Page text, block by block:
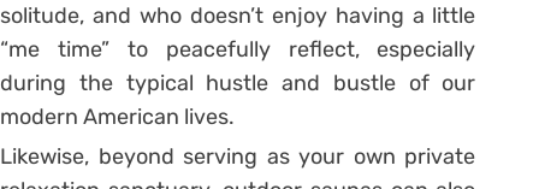
solitude, and who doesn’t enjoy having a little
“me time” to peacefully reflect, especially
during the typical hustle and bustle of our
modern American lives.
Likewise, beyond serving as your own private